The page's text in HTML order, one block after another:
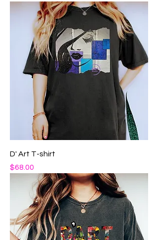
D' Art T-shirt
Price
$68.00